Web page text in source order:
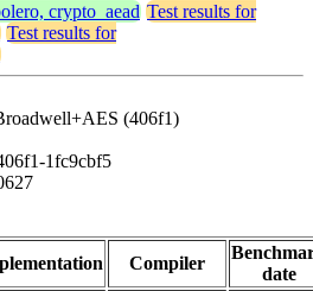
crypto_aead Test results for
Test results for
(406f1)
1fc9cbf5
Compiler
date